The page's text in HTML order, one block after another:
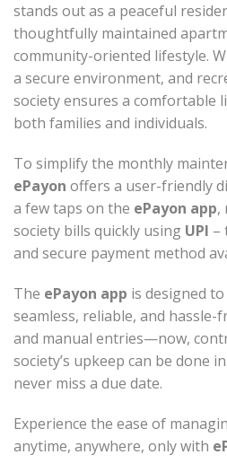
stands out as a peaceful
thoughtfully maintained
community-oriented lifestyle.
a secure environment, and
society ensures a comfortable
both families and individuals.
To simplify the monthly
ePayon offers a user-friendly
a few taps on the ePayon app,
society bills quickly using UPI –
and secure payment method
The ePayon app is designed
seamless, reliable, and hassle-
and manual entries—now,
society’s upkeep can be done
never miss a due date.
Experience the ease of
anytime, anywhere, only with